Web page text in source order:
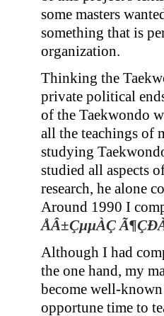
some masters
something that is
organization.
Thinking the
private political
of the Taekwondo
all the teachings of
studying
studied all aspects
research, he alone
Around 1990 I
ÅÂ±ÇµµÀÇ
Although I had
the one hand, my
become well-
opportune time to